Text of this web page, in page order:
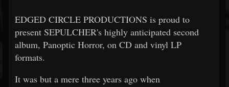
EDGED CIRCLE PRODUCTIONS is proud to
present SEPULCHER's highly anticipated second
album, Panoptic Horror, on CD and vinyl LP
formats.
It was but a mere three years ago when